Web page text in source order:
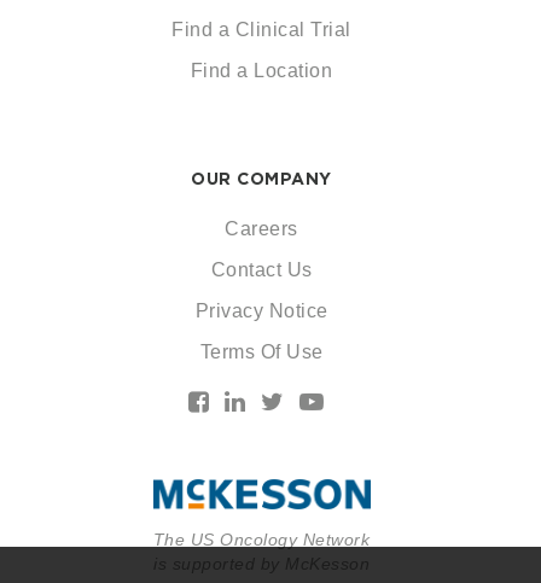
The US Oncology Network
is supported by McKesson
Find a Clinical Trial
Find a Location
OUR COMPANY
Careers
Contact Us
Privacy Notice
Terms Of Use